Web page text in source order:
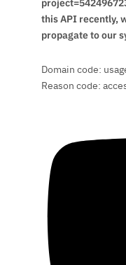
this API recently,
propagate to our
Domain code:
Reason code: